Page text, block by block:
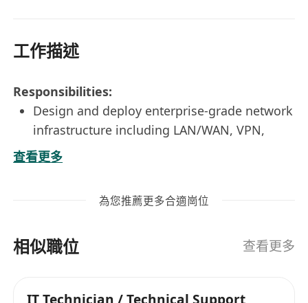
工作描述
Responsibilities:
Design and deploy enterprise-grade network
infrastructure including LAN/WAN, VPN,
firewalls, and wireless systems.
Provide technical support for office
setup and transition.
troubleshoot issues to ensure optimal
查看更多
為您推薦更多合適崗位
相似職位 查看更多